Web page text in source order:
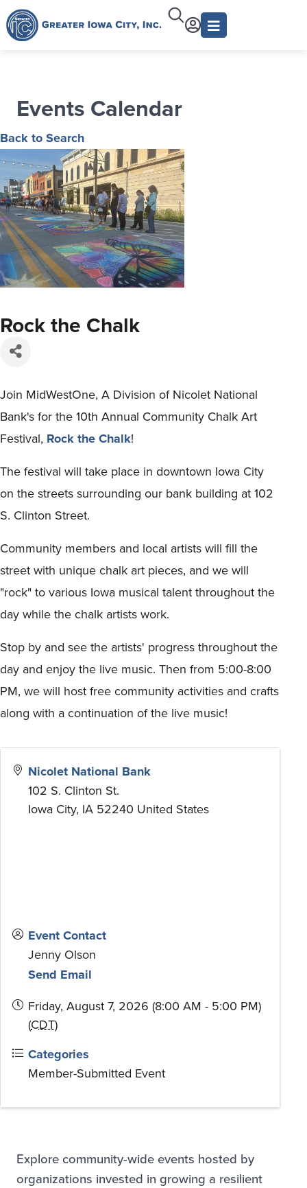
Events Calendar
Back to Search
Rock the Chalk
Join MidWestOne, A Division of Nicolet National
Bank's for the 10th Annual Community Chalk Art
Festival, Rock the Chalk!
The festival will take place in downtown Iowa City
on the streets surrounding our bank building at 102
S. Clinton Street.
Community members and local artists will fill the
street with unique chalk art pieces, and we will
"rock" to various Iowa musical talent throughout the
day while the chalk artists work.
Stop by and see the artists' progress throughout the
day and enjoy the live music. Then from 5:00-8:00
PM, we will host free community activities and crafts
along with a continuation of the live music!
Nicolet National Bank
102 S. Clinton St.
Iowa City, IA 52240 United States
Event Contact
Jenny Olson
Send Email
Friday, August 7, 2026 (8:00 AM - 5:00 PM)
(CDT)
Categories
Member-Submitted Event
Explore community-wide events hosted by
organizations invested in growing a resilient